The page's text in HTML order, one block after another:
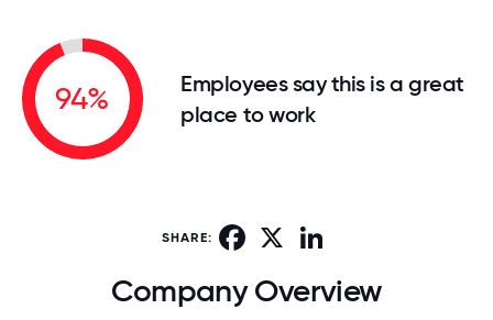
94%
Employees say this is a great
place to work
SHARE: Facebook
Company Overview